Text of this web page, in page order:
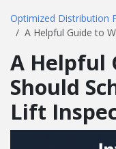
Optimized Distribution
A Helpful Guide to Why
A Helpful
Should
Lift